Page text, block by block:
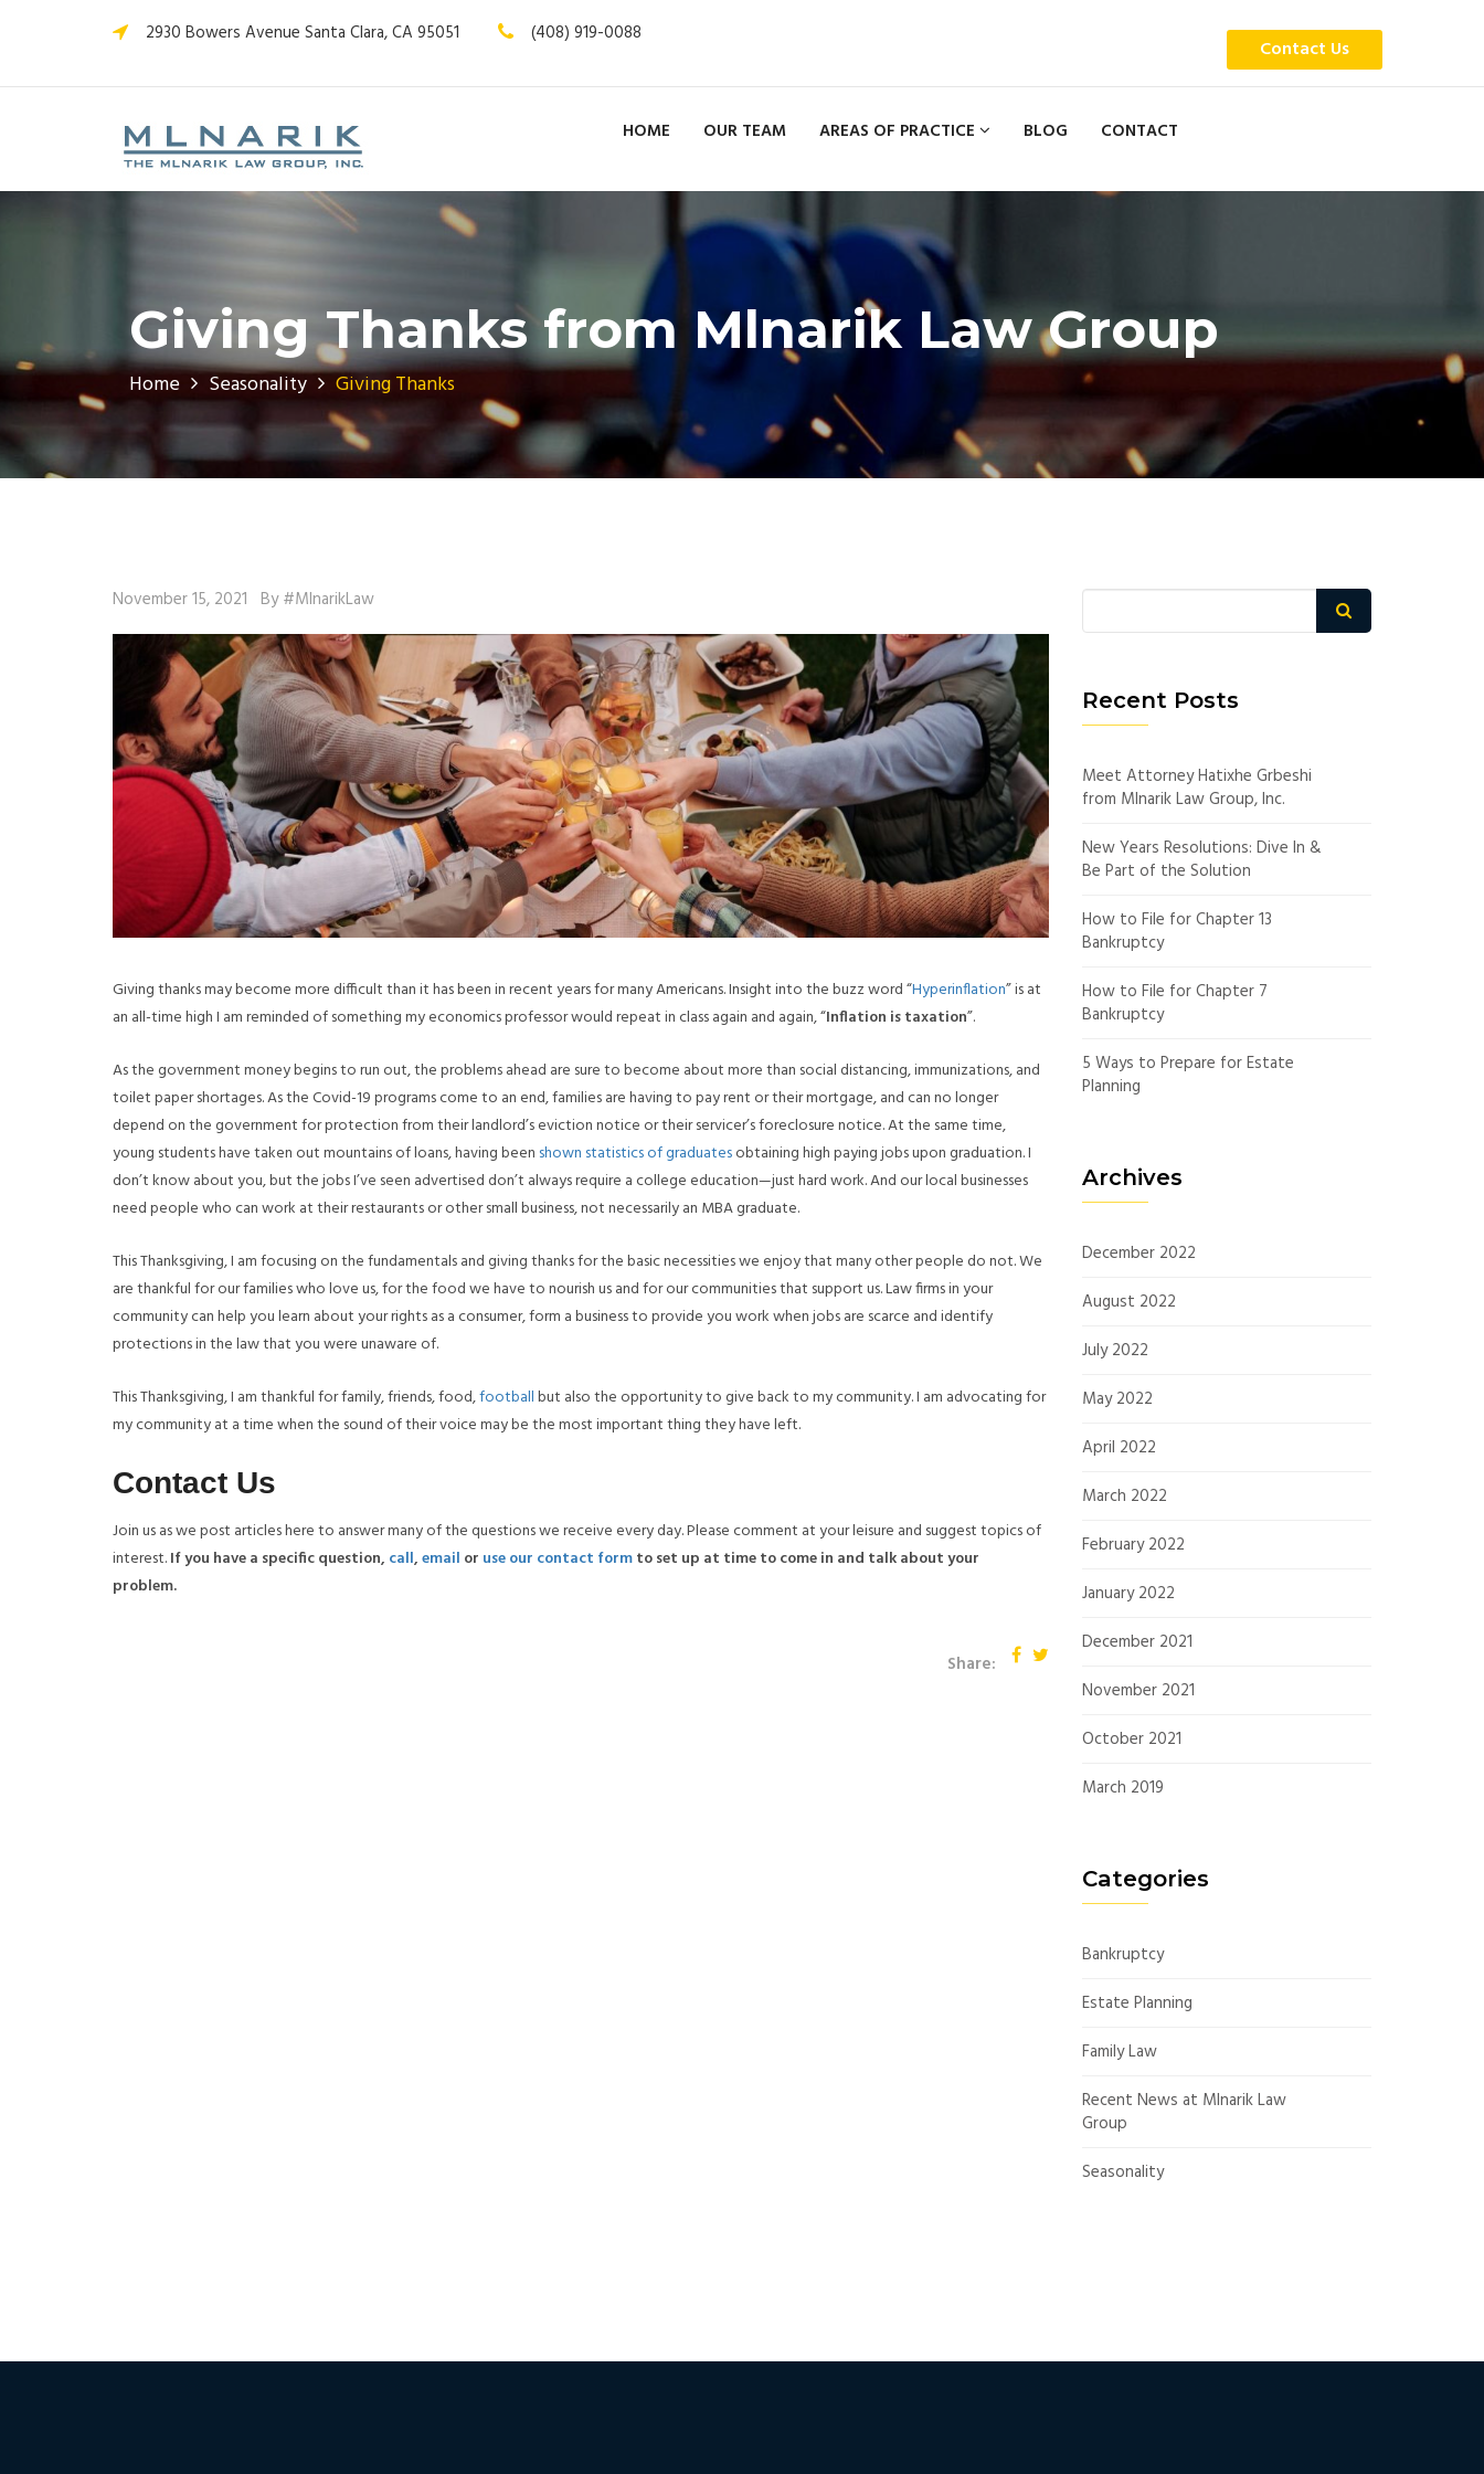
2930 Bowers Avenue Santa Clara, CA 95051 (408) 919-0088
Contact Us
HOME OUR TEAM AREAS OF PRACTICE BLOG CONTACT
Giving Thanks from Mlnarik Law Group
Home Seasonality Giving Thanks
November 15, 2021 By #MlnarikLaw
Giving thanks may become more difficult than it has been in recent years for many Americans. Insight into the buzz word “Hyperinflation” is at
an all-time high I am reminded of something my economics professor would repeat in class again and again, “Inflation is taxation”.
As the government money begins to run out, the problems ahead are sure to become about more than social distancing, immunizations, and
toilet paper shortages. As the Covid-19 programs come to an end, families are having to pay rent or their mortgage, and can no longer
depend on the government for protection from their landlord’s eviction notice or their servicer’s foreclosure notice. At the same time,
young students have taken out mountains of loans, having been shown statistics of graduatesobtaining high paying jobs upon graduation. I
don’t know about you, but the jobs I’ve seen advertised don’t always require a college education—just hard work. And our local businesses
need people who can work at their restaurants or other small business, not necessarily an MBA graduate.
This Thanksgiving, I am focusing on the fundamentals and giving thanks for the basic necessities we enjoy that many other people do not. We
are thankful for our families who love us, for the food we have to nourish us and for our communities that support us. Law firms in your
community can help you learn about your rights as a consumer, form a business to provide you work when jobs are scarce and identify
protections in the law that you were unaware of.
This Thanksgiving, I am thankful for family, friends, food,footballbut also the opportunity to give back to my community. I am advocating for
my community at a time when the sound of their voice may be the most important thing they have left.
Contact Us
Join us as we post articles here to answer many of the questions we receive every day. Please comment at your leisure and suggest topics of
interest.If you have a specific question, call,email or use our contact formto set up at time to come in and talk about your
problem.
Share:
Recent Posts
Meet Attorney Hatixhe Grbeshi
from Mlnarik Law Group, Inc.
New Years Resolutions: Dive In &
Be Part of the Solution
How to File for Chapter 13
Bankruptcy
How to File for Chapter 7
Bankruptcy
5 Ways to Prepare for Estate
Planning
Archives
December 2022
August 2022
July 2022
May 2022
April 2022
March 2022
February 2022
January 2022
December 2021
November 2021
October 2021
March 2019
Categories
Bankruptcy
Estate Planning
Family Law
Recent News at Mlnarik Law
Group
Seasonality